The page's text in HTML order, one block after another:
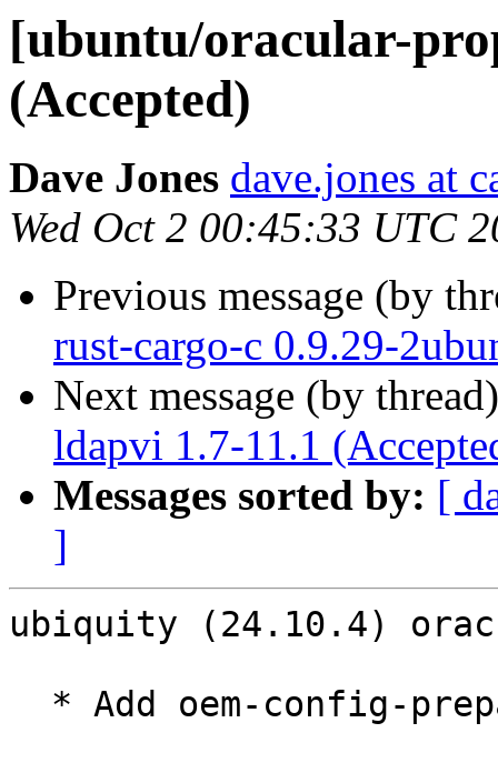
[ubuntu/oracular-
(Accepted)
Dave Jones dave.jones at
Wed Oct 2 00:45:33 UTC
Previous message (by
rust-cargo-c 0.9.29-
Next message (by
ldapvi 1.7-11.1
Messages sorted by: [
]
ubiquity (24.10.4)